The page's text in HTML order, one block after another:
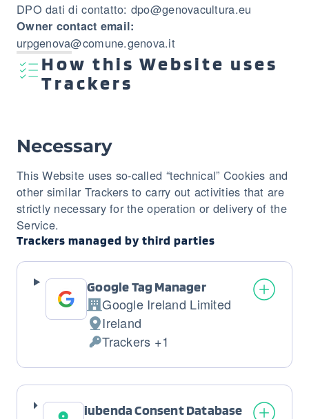
DPO dati di contatto: dpo@genovacultura.eu
Owner contact email:
urpgenova@comune.genova.it
How this Website uses
Trackers
Necessary
This Website uses so-called “technical” Cookies and
other similar Trackers to carry out activities that are
strictly necessary for the operation or delivery of the
Service.
Trackers managed by third parties
Google Tag Manager
Company:
Google Ireland Limited
Place
of
processing:
Ireland
Personal
Data
processed:
Trackers +1
iubenda Consent Database